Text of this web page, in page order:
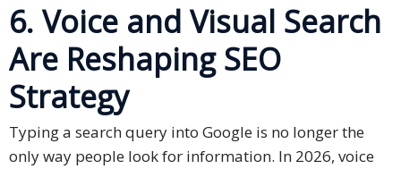
6. Voice and Visual Search
Are Reshaping SEO
Strategy
Typing a search query into Google is no longer the
only way people look for information. In 2026, voice